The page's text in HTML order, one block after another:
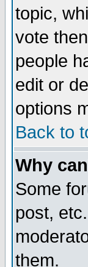
topic,
vote
people
edit or
options
Back to
Why
Some
post,
them.